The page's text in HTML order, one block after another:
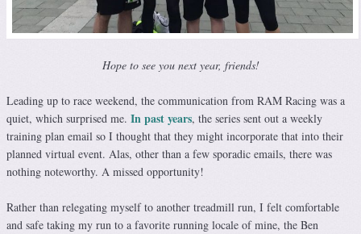
Hope to see you next year, friends!
Leading up to race weekend, the communication from RAM Racing was a
quiet, which surprised me. In past years, the series sent out a weekly
training plan email so I thought that they might incorporate that into their
planned virtual event. Alas, other than a few sporadic emails, there was
nothing noteworthy. A missed opportunity!
Rather than relegating myself to another treadmill run, I felt comfortable
and safe taking my run to a favorite running locale of mine, the Ben